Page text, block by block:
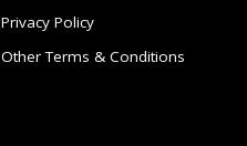
Privacy Policy
Other Terms & Conditions